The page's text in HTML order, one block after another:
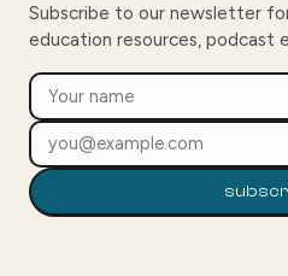
Subscribe to our newsletter
education resources, podcast